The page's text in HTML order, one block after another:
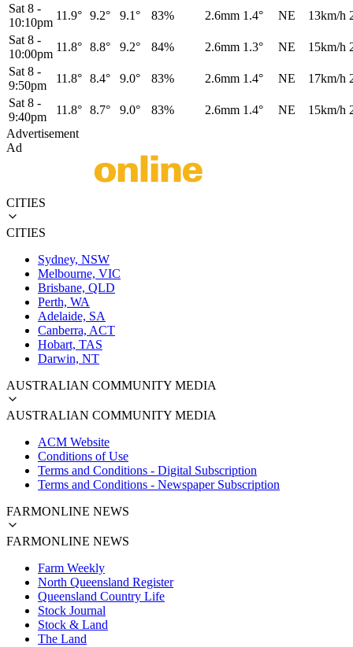
Sat 8 -
10:10pm
11.9° 9.2° 9.1° 83% 2.6mm 1.4° NE 13km/h
Sat 8 -
10:00pm
11.8° 8.8° 9.2° 84% 2.6mm 1.3° NE 15km/h
Sat 8 -
9:50pm
11.8° 8.4° 9.0° 83% 2.6mm 1.4° NE 17km/h
Sat 8 -
9:40pm
11.8° 8.7° 9.0° 83% 2.6mm 1.4° NE 15km/h
Advertisement
Ad
CITIES
CITIES
Sydney, NSW
Melbourne, VIC
Brisbane, QLD
Perth, WA
Adelaide, SA
Canberra, ACT
Hobart, TAS
Darwin, NT
AUSTRALIAN COMMUNITY MEDIA
AUSTRALIAN COMMUNITY MEDIA
ACM Website
Conditions of Use
Terms and Conditions - Digital Subscription
Terms and Conditions - Newspaper Subscription
FARMONLINE NEWS
FARMONLINE NEWS
Farm Weekly
North Queensland Register
Queensland Country Life
Stock Journal
Stock & Land
The Land